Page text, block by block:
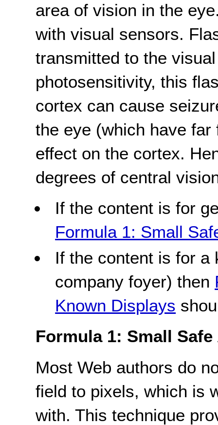
area of vision in the
with visual sensors.
transmitted to the
photosensitivity, this
cortex can cause
the eye (which have
effect on the cortex.
degrees of central
If the content is for
Formula 1: Small
If the content is for a
company foyer) then
Known Displays
Formula 1: Small
Most Web authors do
field to pixels, which is
with. This technique